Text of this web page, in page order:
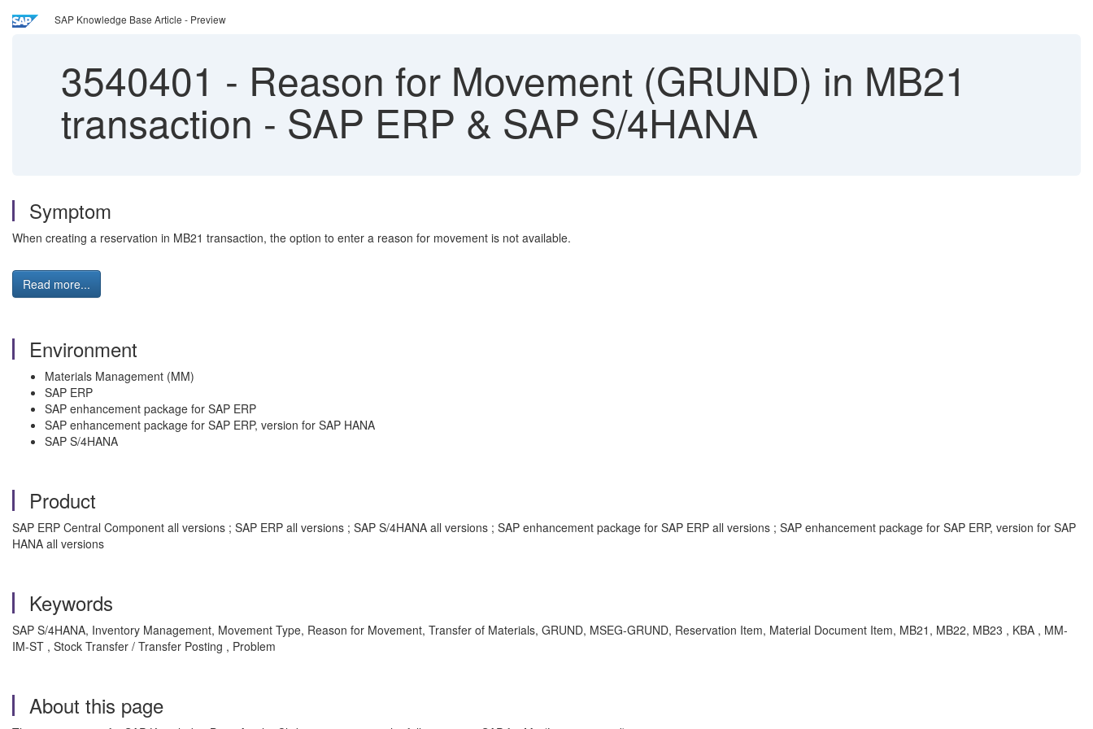
SAP Knowledge Base Article - Preview
3540401 - Reason for Movement (GRUND) in MB21
transaction - SAP ERP & SAP S/4HANA
Symptom
When creating a reservation in MB21 transaction, the option to enter a reason for movement is not available.
Read more...
Environment
Materials Management (MM)
SAP ERP
SAP enhancement package for SAP ERP
SAP enhancement package for SAP ERP, version for SAP HANA
SAP S/4HANA
Product
SAP ERP Central Component all versions ; SAP ERP all versions ; SAP S/4HANA all versions ; SAP enhancement package for SAP ERP all versions ; SAP enhancement package for SAP ERP, version for SAP
HANA all versions
Keywords
SAP S/4HANA, Inventory Management, Movement Type, Reason for Movement, Transfer of Materials, GRUND, MSEG-GRUND, Reservation Item, Material Document Item, MB21, MB22, MB23 , KBA , MM-
IM-ST , Stock Transfer / Transfer Posting , Problem
About this page